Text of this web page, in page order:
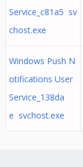
Service_c81a5 sv
chost.exe
Windows Push N
otifications User
Service_138da
e svchost.exe